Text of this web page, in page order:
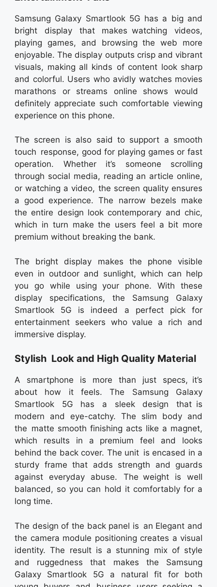
Samsung Galaxy Smartlook 5G has a big and
bright display that makes watching videos,
playing games, and browsing the web more
enjoyable. The display outputs crisp and vibrant
visuals, making all kinds of content look sharp
and colorful. Users who avidly watches movies
marathons or streams online shows would
definitely appreciate such comfortable viewing
experience on this phone.
The screen is also said to support a smooth
touch response, good for playing games or fast
operation. Whether it’s someone scrolling
through social media, reading an article online,
or watching a video, the screen quality ensures
a good experience. The narrow bezels make
the entire design look contemporary and chic,
which in turn make the users feel a bit more
premium without breaking the bank.
The bright display makes the phone visible
even in outdoor and sunlight, which can help
you go while using your phone. With these
display specifications, the Samsung Galaxy
Smartlook 5G is indeed a perfect pick for
entertainment seekers who value a rich and
immersive display.
Stylish Look and High Quality Material
A smartphone is more than just specs, it’s
about how it feels. The Samsung Galaxy
Smartlook 5G has a sleek design that is
modern and eye-catchy. The slim body and
the matte smooth finishing acts like a magnet,
which results in a premium feel and looks
behind the back cover. The unit is encased in a
sturdy frame that adds strength and guards
against everyday abuse. The weight is well
balanced, so you can hold it comfortably for a
long time.
The design of the back panel is an Elegant and
the camera module positioning creates a visual
identity. The result is a stunning mix of style
and ruggedness that makes the Samsung
Galaxy Smartlook 5G a natural fit for both